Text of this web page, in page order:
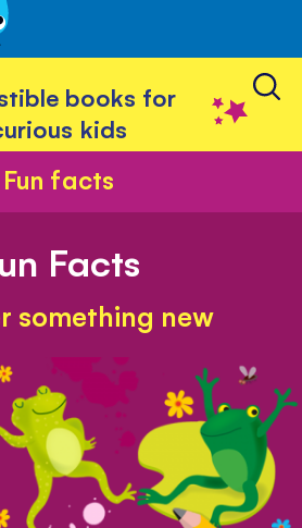
books for
kids
Fun facts
Facts
something new